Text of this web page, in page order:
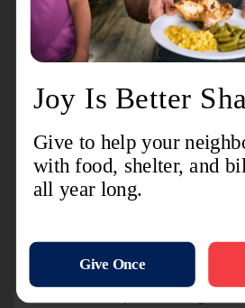
Charitable Giving
The Salvation Army is grateful
we receive from the
partners, giving a gift of stock
partners because of the
also because of the way that